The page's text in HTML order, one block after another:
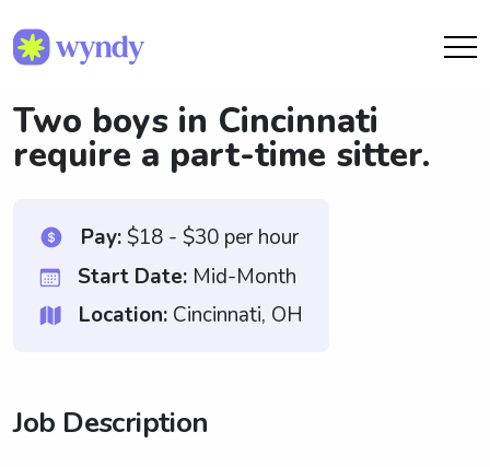
Two boys in Cincinnati
require a part-time sitter.
Pay:$18 - $30 per hour
Start Date: Mid-Month
Location: Cincinnati, OH
Job Description